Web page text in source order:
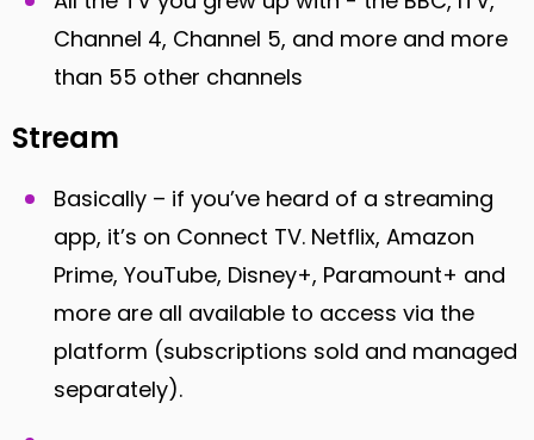
Channel 4, Channel 5, and more and more
than 55 other channels
Stream
Basically – if you’ve heard of a streaming
app, it’s on Connect TV. Netflix, Amazon
Prime, YouTube, Disney+, Paramount+ and
more are all available to access via the
platform (subscriptions sold and managed
separately).